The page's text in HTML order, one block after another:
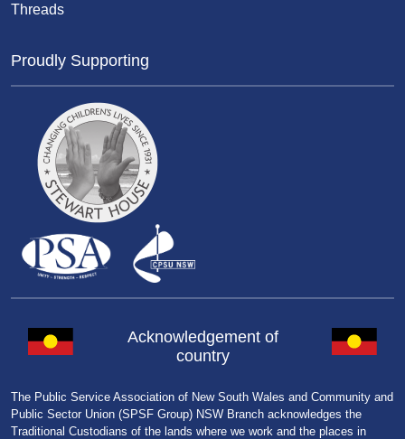
Threads
Proudly Supporting
Acknowledgement of
country
The Public Service Association of New South Wales and Community and
Public Sector Union (SPSF Group) NSW Branch acknowledges the
Traditional Custodians of the lands where we work and the places in